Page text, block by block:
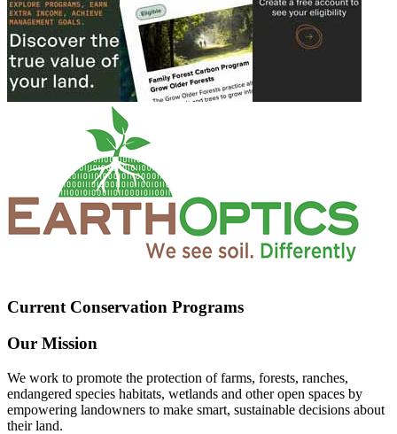
Current Conservation Programs
Our Mission
We work to promote the protection of farms, forests, ranches,
endangered species habitats, wetlands and other open spaces by
empowering landowners to make smart, sustainable decisions about
their land.